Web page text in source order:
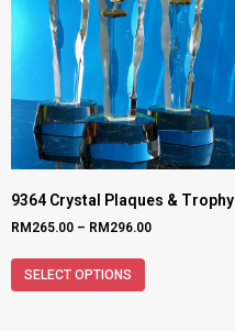
9364 Crystal Plaques & Trophy
RM265.00 – RM296.00
SELECT OPTIONS